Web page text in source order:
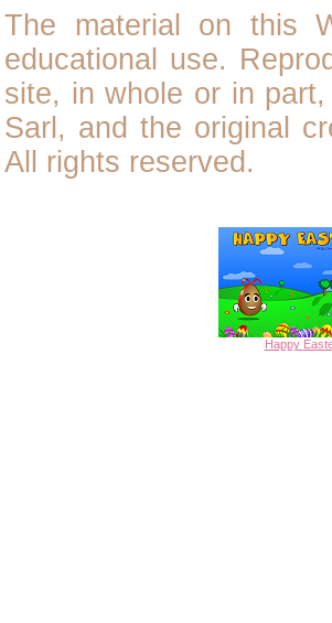
The material on this
educational use.
site, in whole or in
Sarl, and the original
All rights reserved.
Happy